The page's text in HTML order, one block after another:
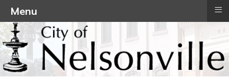
Menu ≡